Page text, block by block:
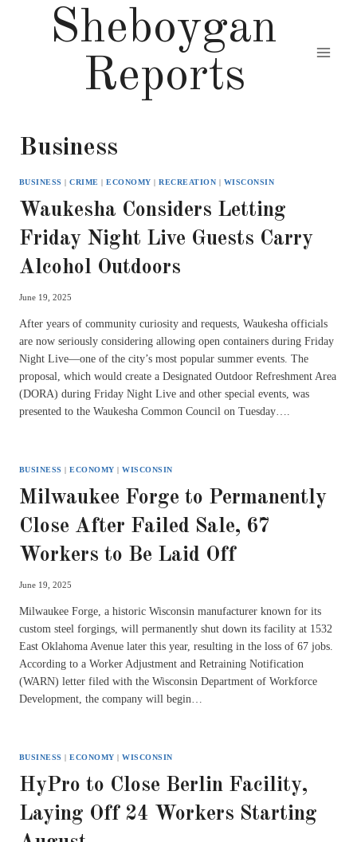
Sheboygan
Reports
Business
BUSINESS |CRIME |ECONOMY |RECREATION | WISCONSIN
Waukesha Considers Letting
Friday Night Live Guests Carry
Alcohol Outdoors
June 19, 2025
After years of community curiosity and requests, Waukesha officials
are now seriously considering allowing open containers during Friday
Night Live—one of the city’s most popular summer events. The
proposal, which would create a Designated Outdoor Refreshment Area
(DORA) during Friday Night Live and other special events, was
presented to the Waukesha Common Council on Tuesday….
BUSINESS |ECONOMY |WISCONSIN
Milwaukee Forge to Permanently
Close After Failed Sale, 67
Workers to Be Laid Off
June 19, 2025
Milwaukee Forge, a historic Wisconsin manufacturer known for its
custom steel forgings, will permanently shut down its facility at 1532
East Oklahoma Avenue later this year, resulting in the loss of 67 jobs.
According to a Worker Adjustment and Retraining Notification
(WARN) letter filed with the Wisconsin Department of Workforce
Development, the company will begin…
BUSINESS |ECONOMY |WISCONSIN
HyPro to Close Berlin Facility,
Laying Off 24 Workers Starting